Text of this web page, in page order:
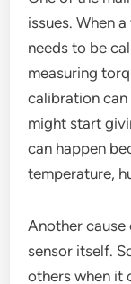
issues. When
needs to be
measuring
calibration
might start
can happen
temperature,
Another
sensor itself.
others when it